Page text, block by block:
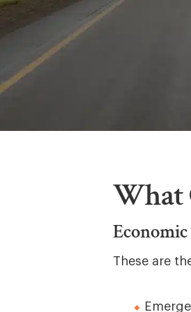
What
These are